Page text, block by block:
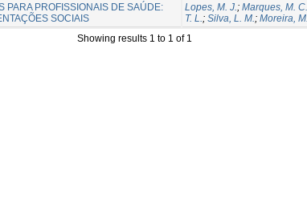
PARA PROFISSIONAIS DE SAÚDE:
SOCIAIS
Lopes, M. J.; Marques, M. C.
T. L.; Silva, L. M.; Moreira,
Showing results 1 to 1 of 1